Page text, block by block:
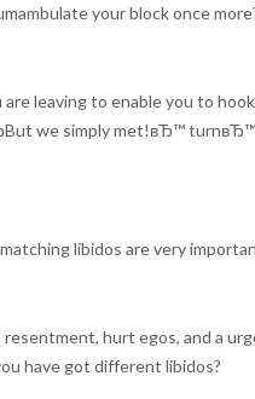
your block once
leaving to enable you to
we simply met!вЂ™ turnвЂ™
libidos are very
hurt egos, and a
have got different libidos?